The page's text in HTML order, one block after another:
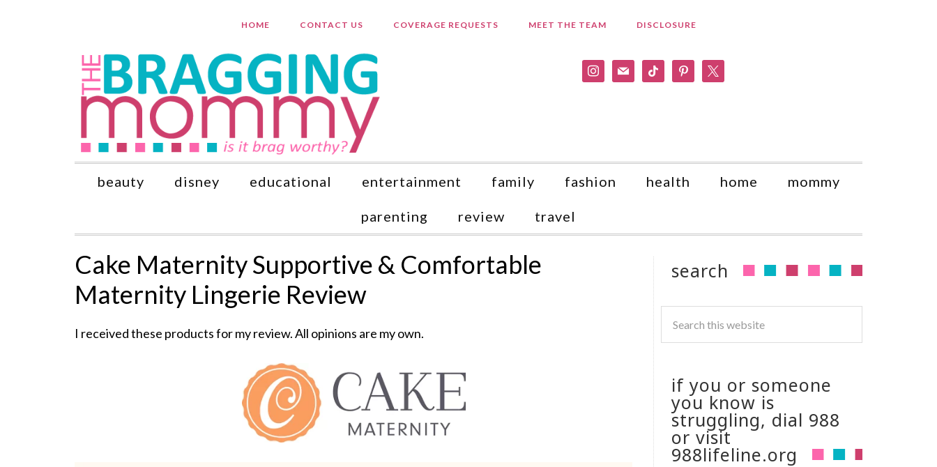
HOME CONTACT US COVERAGE REQUESTS MEET THE TEAM DISCLOSURE
instagram
mail tiktok pinterest
beauty disney educational entertainment family fashion health home mommy
parenting review travel
Cake Maternity Supportive & Comfortable
Maternity Lingerie Review
I received these products for my review. All opinions are my own.
search
if you or someone
you know is
struggling, dial 988
or visit
988lifeline.org